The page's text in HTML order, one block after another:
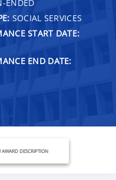
ENDED
SOCIAL SERVICES
START DATE:
END DATE:
AWARD DESCRIPTION